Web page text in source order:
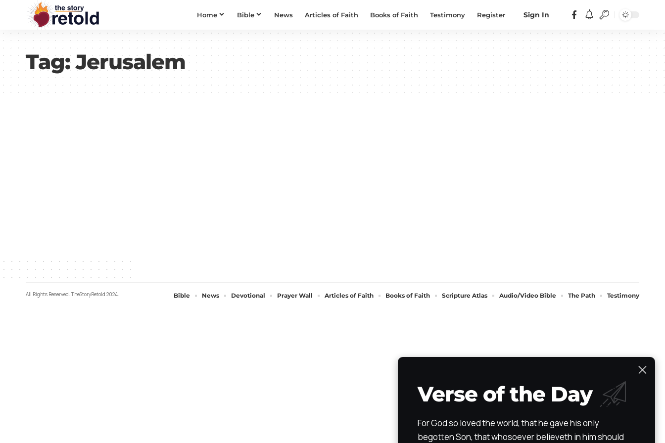
Home Bible News Articles of Faith Books of Faith Testimony Register Sign In
Tag:Jerusalem
All Rights Reserved. TheStoryRetold 2024. Bible News Devotional Prayer Wall Articles of Faith Books of Faith Scripture Atlas Audio/Video Bible The Path Testimony
Verse of the Day
For God so loved the world, that he gave his only
begotten Son, that whosoever believeth in him should